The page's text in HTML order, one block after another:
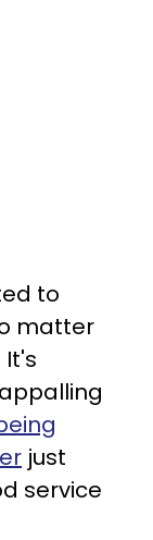
to
matter
just
service